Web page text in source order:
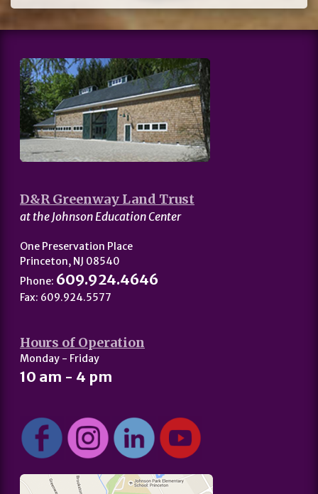
D&R Greenway Land Trust
at the Johnson Education Center
One Preservation Place
Princeton, NJ 08540
Phone: 609.924.4646
Fax: 609.924.5577
Hours of Operation
Monday - Friday
10 am - 4 pm